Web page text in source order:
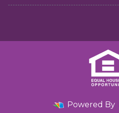
Powered By